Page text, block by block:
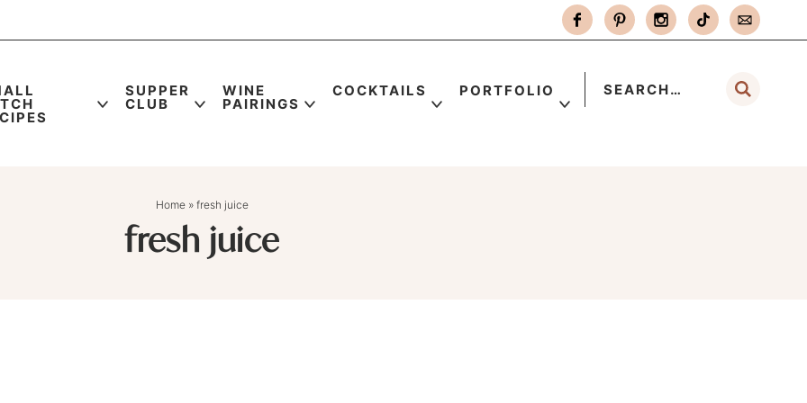
SUPPER
CLUB
WINE
PAIRINGS
COCKTAILS PORTFOLIO
Home» fresh juice
fresh juice